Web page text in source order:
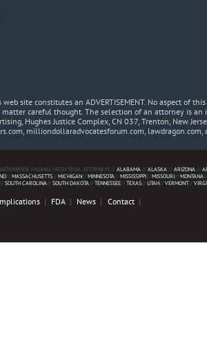
site constitutes an ADVERTISEMENT. No aspect of
careful thought. The selection of an attorney is
Hughes Justice Complex, CN 037, Trenton, New
milliondollaradvocatesforum.com, lawdragon.com,
VAGINAL MESH TRIAL ATTORNEYS //ALABAMA //ALASKA //ARIZONA //
//MASSACHUSETTS//MICHIGAN//MINNESOTA//MISSISSIPPI//MISSOURI//MONTANA
//SOUTH CAROLINA//SOUTH DAKOTA//TENNESSEE//TEXAS//UTAH//VERMONT//
FDA News Contact